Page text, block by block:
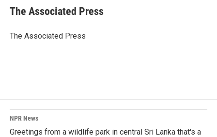
e
b
o
k
e
I
i
l
The Associated Press
The Associated Press
NPR News
Greetings from a wildlife park in central Sri Lanka that's a